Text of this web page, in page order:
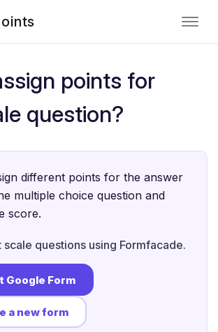
points for
question?
different points for the answer
multiple choice question and
score.
questions using Formfacade.
Google Form
a new form